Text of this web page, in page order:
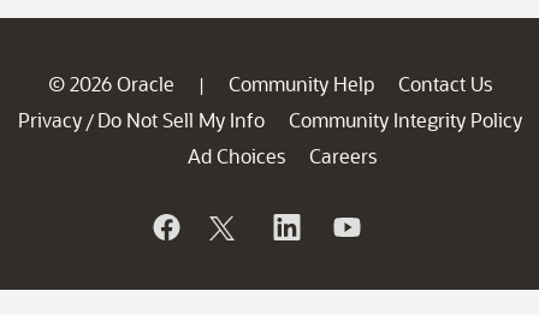
© 2026 Oracle | Community Help
Contact Us
Privacy / Do Not Sell My Info
Community Integrity Policy
Ad Choices
Careers